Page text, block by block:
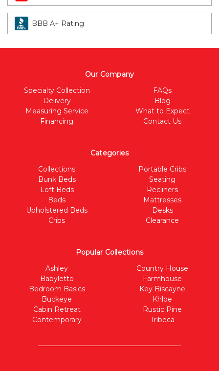
BBB A+ Rating
Our Company
Specialty Collection
Delivery
Measuring Service
Financing
FAQs
Blog
What to Expect
Contact Us
Categories
Collections
Bunk Beds
Loft Beds
Beds
Upholstered Beds
Cribs
Portable Cribs
Seating
Recliners
Mattresses
Desks
Clearance
Popular Collections
Ashley
Babyletto
Bedroom Basics
Buckeye
Cabin Retreat
Contemporary
Country House
Farmhouse
Key Biscayne
Khloe
Rustic Pine
Tribeca